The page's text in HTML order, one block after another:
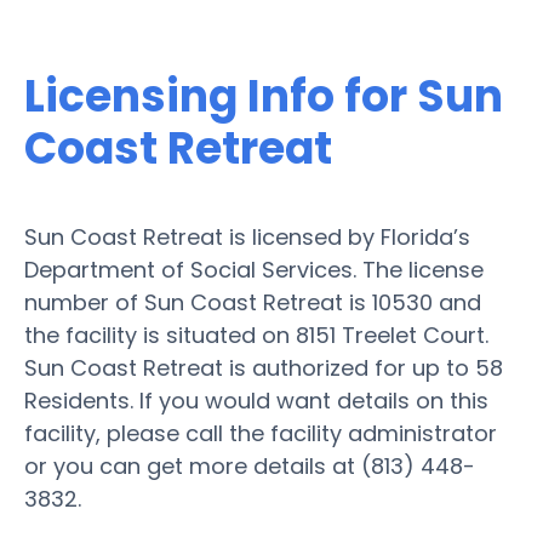
Licensing Info for Sun
Coast Retreat
Sun Coast Retreat is licensed by Florida’s
Department of Social Services. The license
number of Sun Coast Retreat is 10530 and
the facility is situated on 8151 Treelet Court.
Sun Coast Retreat is authorized for up to 58
Residents. If you would want details on this
facility, please call the facility administrator
or you can get more details at (813) 448-
3832.